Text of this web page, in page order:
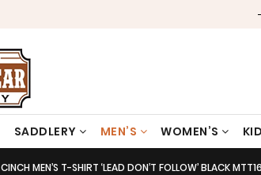
SADDLERY MEN’S WOMEN’S
CINCH MEN’S T-SHIRT ‘LEAD DON’T FOLLOW’ BLACK